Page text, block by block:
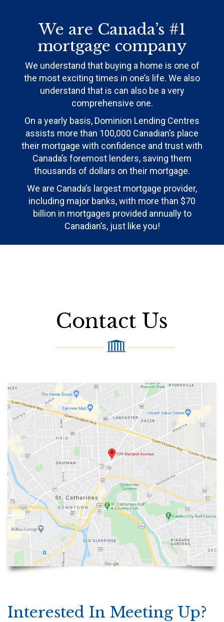
We are Canada’s #1
mortgage company
We understand that buying a home is one of
the most exciting times in one’s life. We also
understand that is can also be a very
comprehensive one.
On a yearly basis, Dominion Lending Centres
assists more than 100,000 Canadian’s place
their mortgage with confidence and trust with
Canada’s foremost lenders, saving them
thousands of dollars on their mortgage.
We are Canada’s largest mortgage provider,
including major banks, with more than $70
billion in mortgages provided annually to
Canadian’s, just like you!
Contact Us
Interested In Meeting Up?